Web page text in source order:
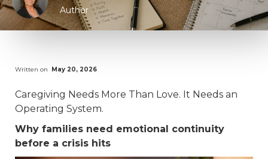
Author
Written on May 20, 2026
Caregiving Needs More Than Love. It Needs an
Operating System.
Why families need emotional continuity
before a crisis hits